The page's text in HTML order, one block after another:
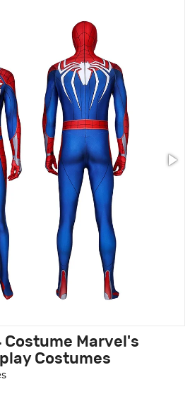
Costume Marvel's
Costumes